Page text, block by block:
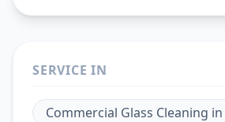
SERVICE IN
Commercial Glass Cleaning in